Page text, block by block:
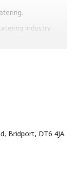
.
industry.
area.
Bridport, DT6 4JA